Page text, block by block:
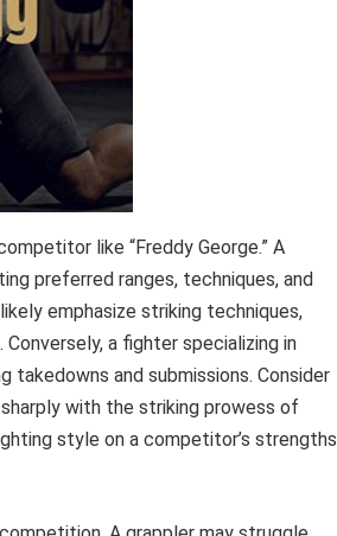
like “Freddy George.” A
preferred ranges, techniques, and
emphasize striking techniques,
a fighter specializing in
takedowns and submissions. Consider
with the striking prowess of
style on a competitor’s strengths